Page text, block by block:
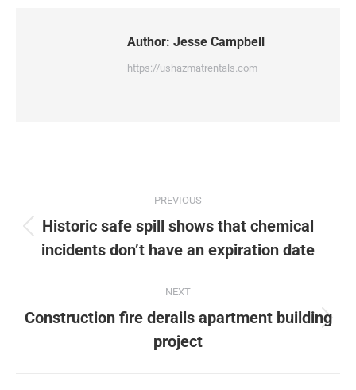
Author: Jesse Campbell
https://ushazmatrentals.com
navigation
PREVIOUS
Previous
post:
Historic safe spill shows that chemical
incidents don’t have an expiration date
NEXT
Next
post:
Construction fire derails apartment building
project